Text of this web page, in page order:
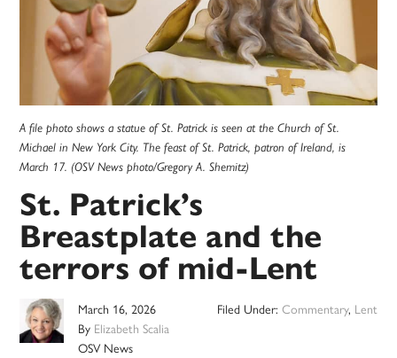
A file photo shows a statue of St. Patrick is seen at the Church of St.
Michael in New York City. The feast of St. Patrick, patron of Ireland, is
March 17. (OSV News photo/Gregory A. Shemitz)
St. Patrick’s
Breastplate and the
terrors of mid-Lent
March 16, 2026
By Elizabeth Scalia
OSV News
Filed Under: Commentary, Lent